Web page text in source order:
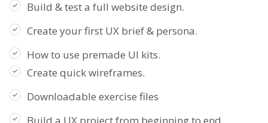
Build & test a full website design.
Create your first UX brief & persona.
How to use premade UI kits.
Create quick wireframes.
Downloadable exercise files